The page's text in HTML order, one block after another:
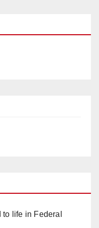
life in Federal